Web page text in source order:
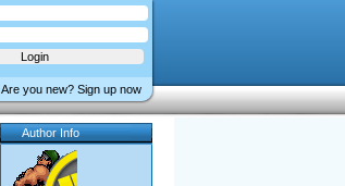
Are you new? Sign up now
Author Info